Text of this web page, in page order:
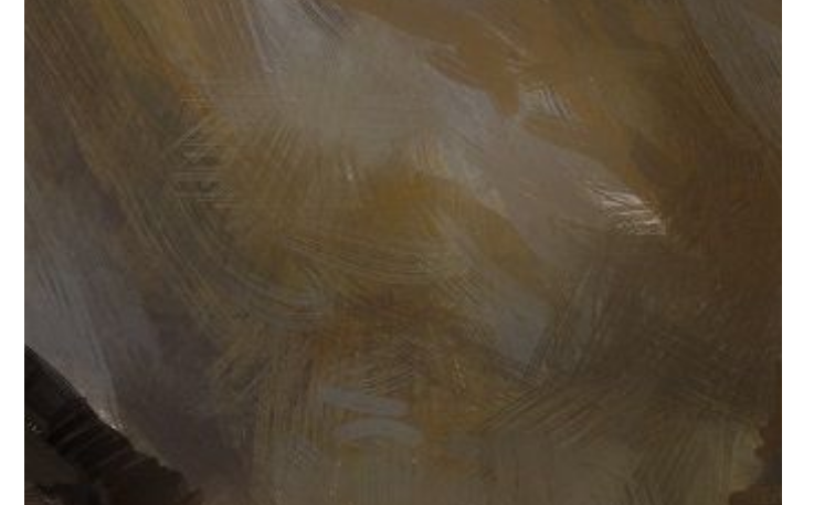
Tools, Titles & Tables
Newsletter
DriveThru RPG PDFs